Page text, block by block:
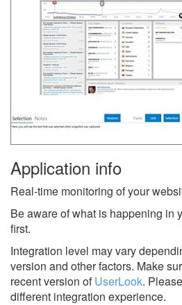
Application info
Real-time monitoring of your
Be aware of what is happening in
first.
Integration level may vary
version and other factors. Make
recent version ofUserLook. Please
different integration experience.